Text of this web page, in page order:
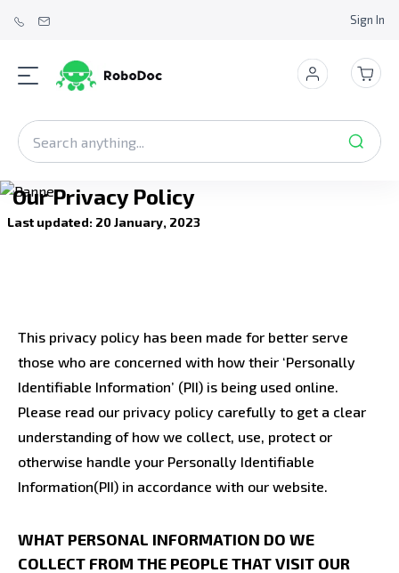
Sign In
Our Privacy Policy
Last updated: 20 January, 2023
This privacy policy has been made for better serve
those who are concerned with how their ‘Personally
Identifiable Information’ (PII) is being used online.
Please read our privacy policy carefully to get a clear
understanding of how we collect, use, protect or
otherwise handle your Personally Identifiable
Information(PII) in accordance with our website.
WHAT PERSONAL INFORMATION DO WE
COLLECT FROM THE PEOPLE THAT VISIT OUR